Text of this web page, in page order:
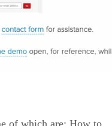
of which are: How to